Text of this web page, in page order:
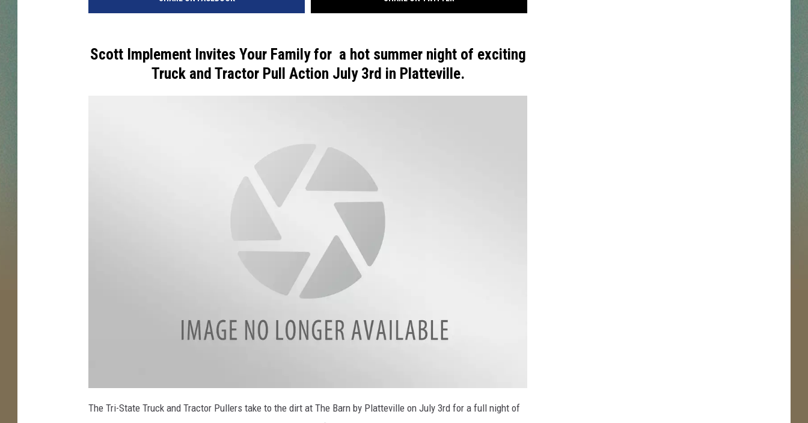
Scott Implement Invites Your Family for a hot summer night of exciting
Truck and Tractor Pull Action July 3rd in Platteville.
t
t
The Tri-State Truck and Tractor Pullers take to the dirt at The Barn by Platteville on July 3rd for a full night of